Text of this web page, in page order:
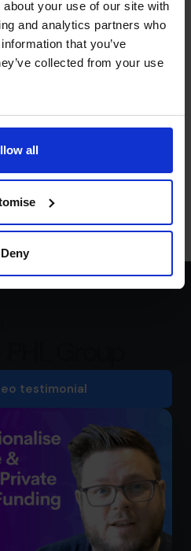
your use of our site with
and analytics partners who
that you’ve
collected from your use
all
Deny
that really
a turnover of £5 million
of women led
at this level are almost non
smash that glass ceiling and
testimonial